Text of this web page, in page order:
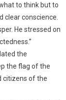
to think but to
clear conscience.
He stressed on
the
the flag of the
citizens of the